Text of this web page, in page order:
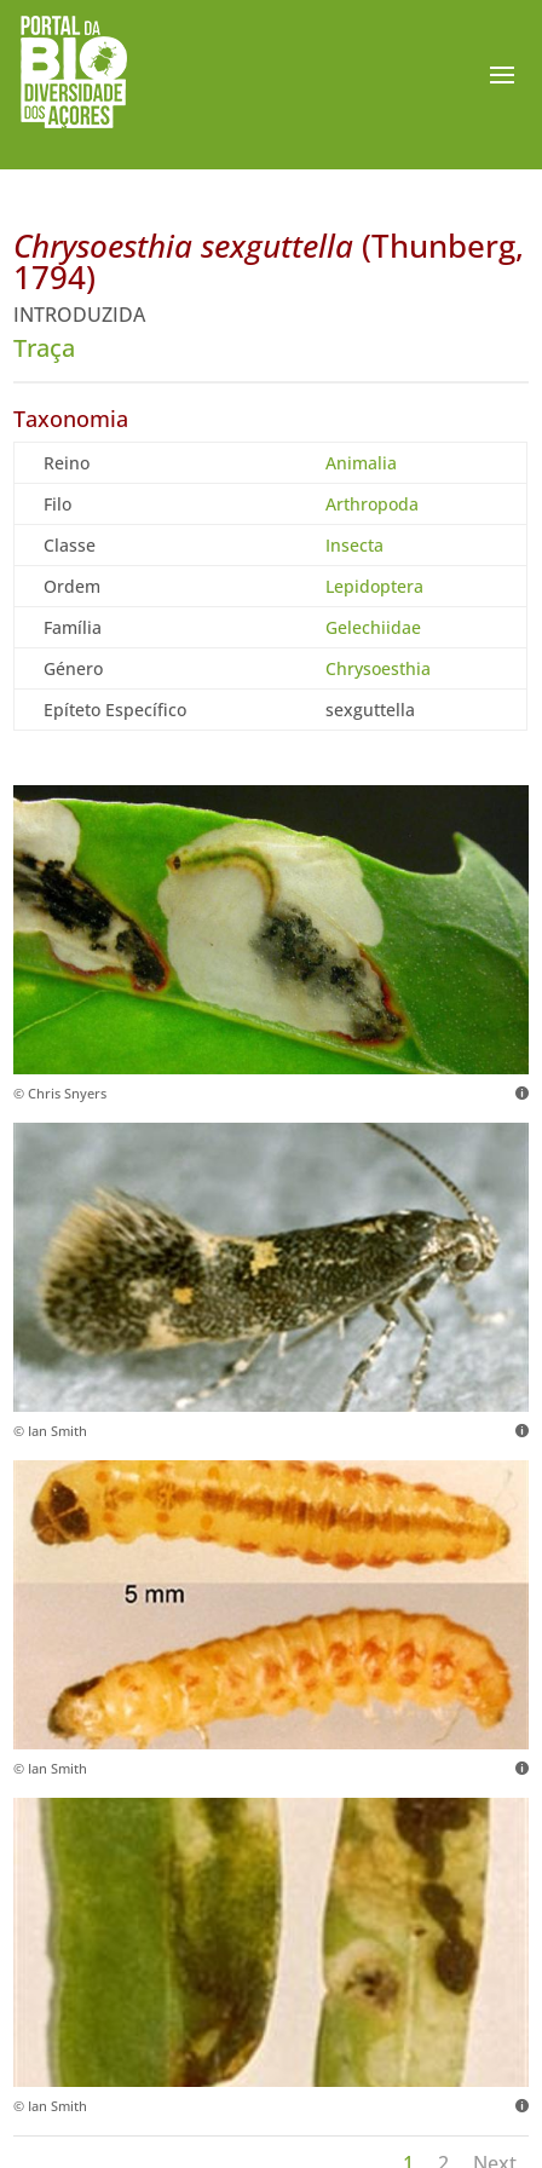
Chrysoesthia sexguttella (Thunberg,
1794)
INTRODUZIDA
Traça
Taxonomia
Reino
Animalia
Filo
Arthropoda
Classe
Insecta
Ordem
Lepidoptera
Família
Gelechiidae
Género
Chrysoesthia
Epíteto Específico
sexguttella
© Chris Snyers
© Ian Smith
© Ian Smith
© Ian Smith
1 2 Next